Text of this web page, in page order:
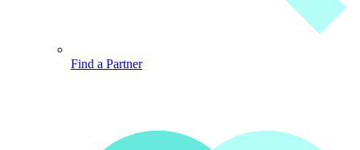
Find a Partner